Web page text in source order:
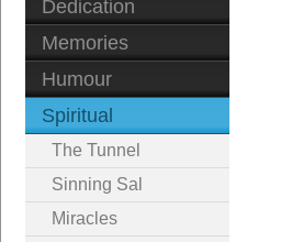
Dedication
Memories
Humour
Spiritual
The Tunnel
Sinning Sal
Miracles